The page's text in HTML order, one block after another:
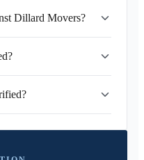
Dillard Movers?